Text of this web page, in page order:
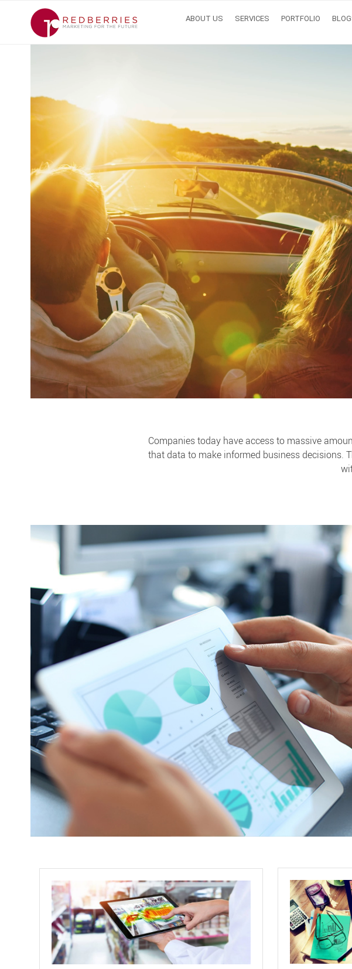
ABOUT US SERVICES PORTFOLIO
Companies today have access to massive
that data to make informed business decisions.